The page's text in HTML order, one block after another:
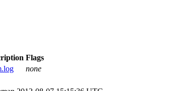
Flags
none